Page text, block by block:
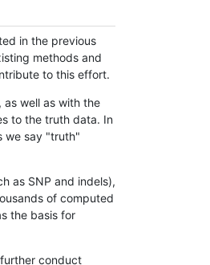
in the previous
methods and
to this effort.
well as with the
to the truth data. In
we say "truth"
as SNP and indels),
of computed
the basis for
conduct